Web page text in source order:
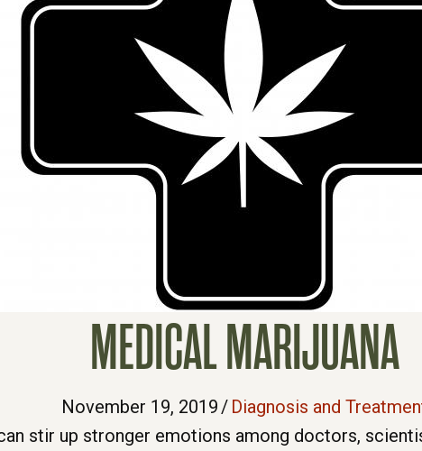
MEDICAL MARIJUANA
November 19, 2019/ Diagnosis and
stir up stronger emotions among doctors,